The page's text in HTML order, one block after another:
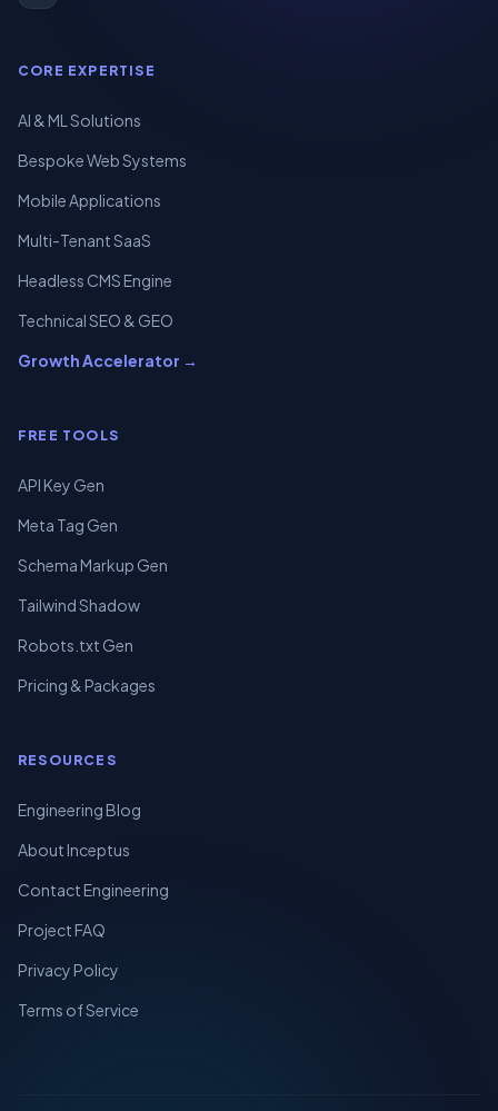
CORE EXPERTISE
AI & ML Solutions
Bespoke Web Systems
Mobile Applications
Multi-Tenant SaaS
Headless CMS Engine
Technical SEO & GEO
Growth Accelerator →
FREE TOOLS
API Key Gen
Meta Tag Gen
Schema Markup Gen
Tailwind Shadow
Robots.txt Gen
Pricing & Packages
RESOURCES
Engineering Blog
About Inceptus
Contact Engineering
Project FAQ
Privacy Policy
Terms of Service